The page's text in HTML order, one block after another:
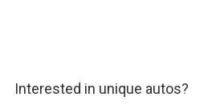
Interested in unique autos?